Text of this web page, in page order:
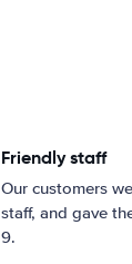
Friendly staff
Our customers
staff, and gave
9.